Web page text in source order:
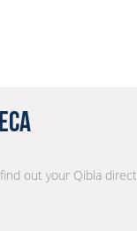
out your Qibla